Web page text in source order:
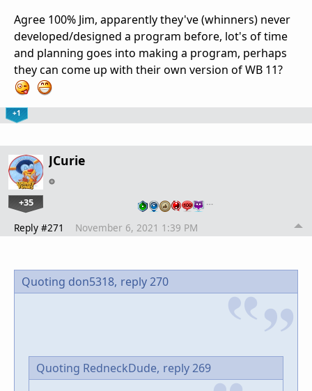
Agree 100% Jim, apparently they've (whinners) never
developed/designed a program before, lot's of time
and planning goes into making a program, perhaps
they can come up with their own version of WB 11?
+1
JCurie
+35 …
Reply #271 November 6, 2021 1:39 PM
Quoting don5318, reply 270
Quoting RedneckDude, reply 269